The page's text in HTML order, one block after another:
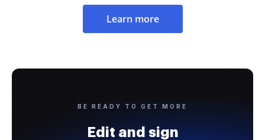
Learn more
BE READY TO GET MORE
Edit and sign